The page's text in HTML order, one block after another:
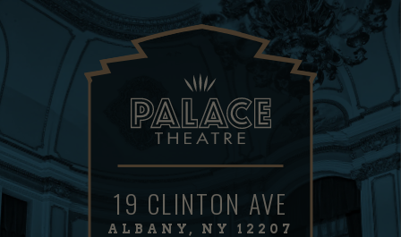
19 CLINTON AVE
ALBANY, NY 12207